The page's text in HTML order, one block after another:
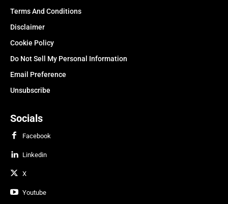
Terms And Conditions
Disclaimer
Cookie Policy
Do Not Sell My Personal Information
Email Preference
Unsubscribe
Socials
Facebook
Linkedin
X
Youtube